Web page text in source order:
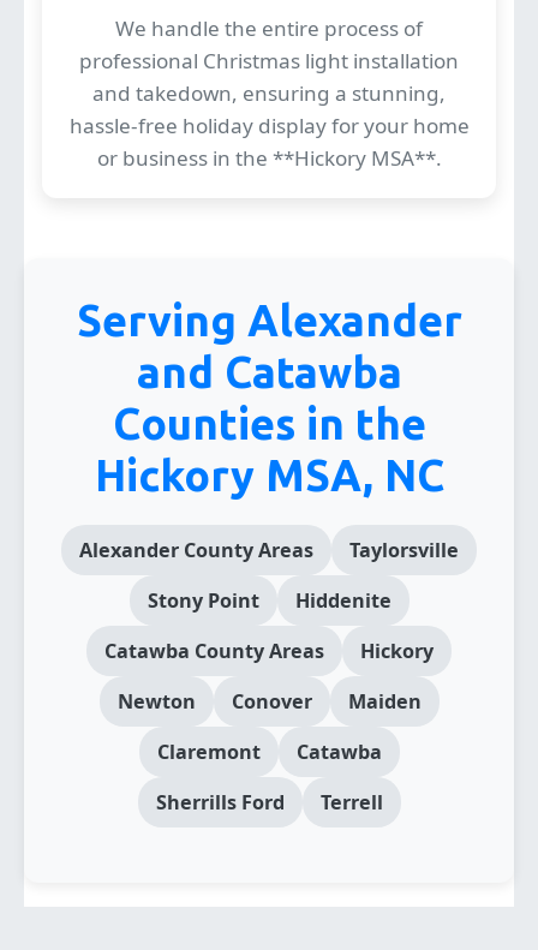
We handle the entire process of
professional Christmas light installation
and takedown, ensuring a stunning,
hassle-free holiday display for your home
or business in the **Hickory MSA**.
Serving Alexander
and Catawba
Counties in the
Hickory MSA, NC
Alexander County Areas
Taylorsville
Stony Point
Hiddenite
Catawba County Areas
Hickory
Newton
Conover
Maiden
Claremont
Catawba
Sherrills Ford
Terrell